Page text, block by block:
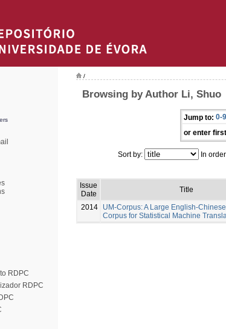
RDPC
RDPC
/
Browsing by Author Li, Shuo
Jump to: 0-9
or enter
Sort by: In
Issue
Date
Title
2014
UM-Corpus: A Large English-
Corpus for Statistical Machine